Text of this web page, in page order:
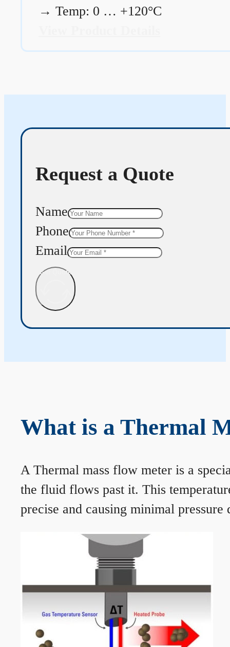
→ Temp: 0 … +120°C
Request a Quote
Name
Phone
Email
Get Quote
What is a Thermal
A Thermal mass flow meter is a
the fluid flows past it. This
precise and causing minimal